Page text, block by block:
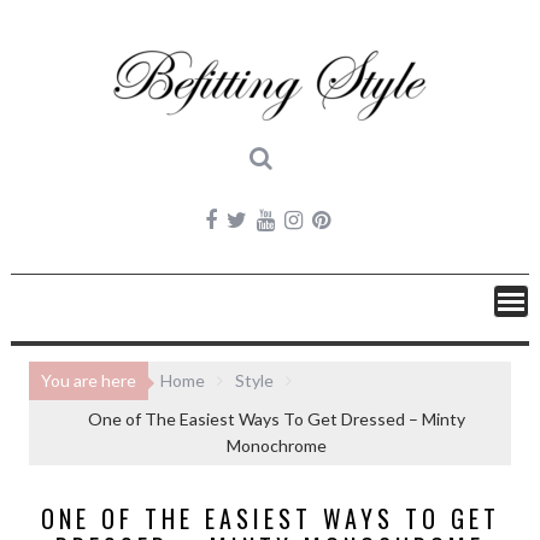
content
You are here Home
Style
One of The Easiest Ways To Get Dressed – Minty
Monochrome
ONE OF THE EASIEST WAYS TO GET